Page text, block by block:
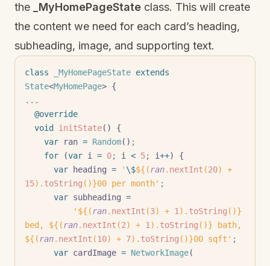
the
_MyHomePageState class. This will create
the content we need for each card’s heading,
subheading, image, and supporting text.
class _MyHomePageState extends
State<MyHomePage> {
...
  @override
  void
initState() {
    var
ran = Random() ;
    for
(var i = 0; i < 5; i++) {
      var
heading = ' \$${(ran. nextInt (20
15). toString ()}00 per month' ;
      var
subheading =
          '
${(ran. nextInt (3) + 1). toString ()}
bed, ${(ran. nextInt (2) + 1). toString ()}
${(ran. nextInt (10) + 7). toString ()}00 sqft' ;
      var
cardImage = NetworkImage(